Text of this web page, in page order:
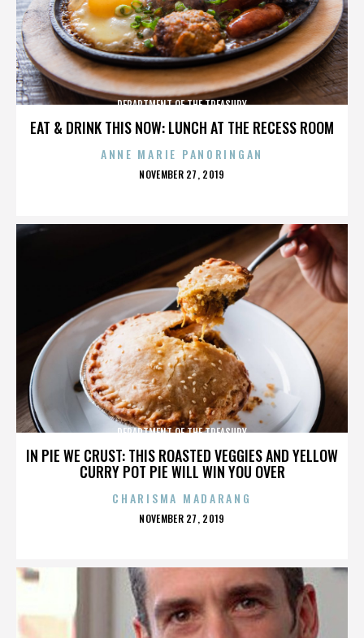
EAT & DRINK THIS NOW: LUNCH AT THE RECESS ROOM
DEPARTMENT OF THE TREASURY
ANNE MARIE PANORINGAN
POSTED
NOVEMBER 27, 2019
IN PIE WE CRUST: THIS ROASTED VEGGIES AND YELLOW
CURRY POT PIE WILL WIN YOU OVER
DEPARTMENT OF THE TREASURY
CHARISMA MADARANG
POSTED
NOVEMBER 27, 2019